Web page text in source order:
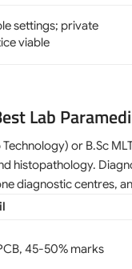
settings; private
viable
Lab
Technology) or B.Sc
histopathology.
diagnostic centres,
45-50% marks